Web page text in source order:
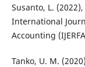
Susanto, L.
International
Accounting
Tanko, U. M.